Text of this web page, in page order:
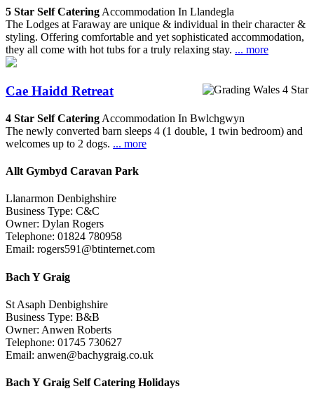
5 Star Self CateringAccommodation In Llandegla
The Lodges at Faraway are unique & individual in their character &
styling. Offering comfortable and yet sophisticated accommodation,
they all come with hot tubs for a truly relaxing stay. ... more
Cae Haidd Retreat
4 Star Self Catering Accommodation In Bwlchgwyn
The newly converted barn sleeps 4 (1 double, 1 twin bedroom) and
welcomes up to 2 dogs. ... more
Allt Gymbyd Caravan Park
Llanarmon Denbighshire
Business Type: C&C
Owner: Dylan Rogers
Telephone: 01824 780958
Email: rogers591@btinternet.com
Bach Y Graig
St Asaph Denbighshire
Business Type: B&B
Owner: Anwen Roberts
Telephone: 01745 730627
Email: anwen@bachygraig.co.uk
Bach Y Graig Self Catering Holidays